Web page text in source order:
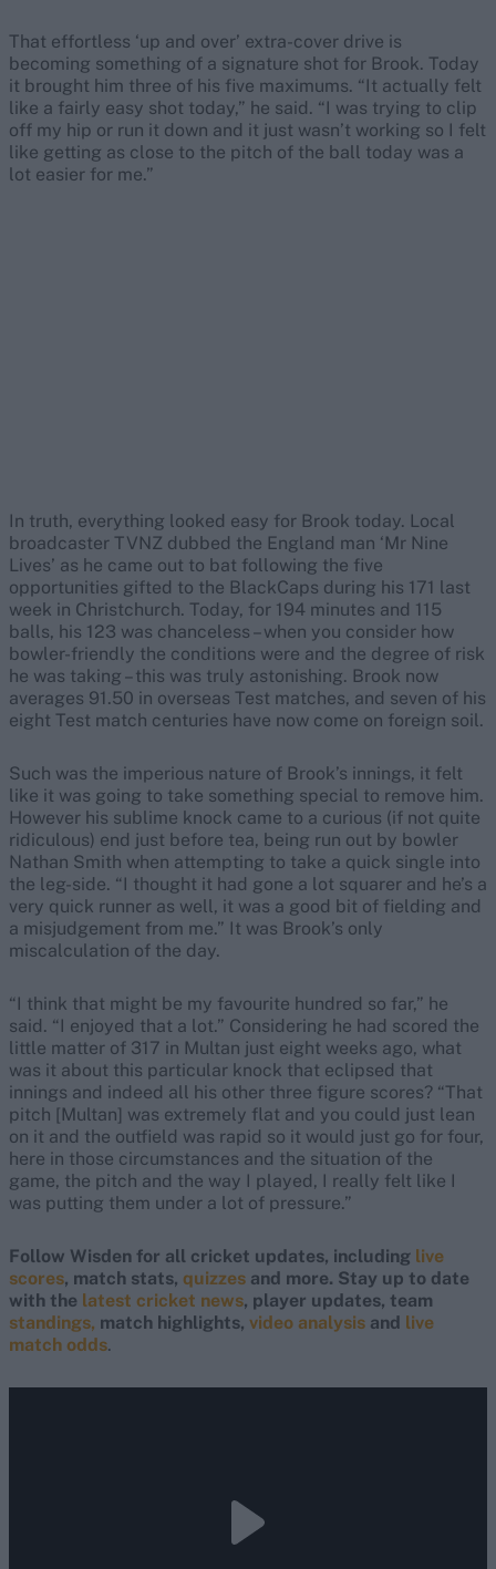
That effortless ‘up and over’ extra-cover drive is
becoming something of a signature shot for Brook. Today
it brought him three of his five maximums. “It actually felt
like a fairly easy shot today,” he said. “I was trying to clip
off my hip or run it down and it just wasn’t working so I felt
like getting as close to the pitch of the ball today was a
lot easier for me.”
In truth, everything looked easy for Brook today. Local
broadcaster TVNZ dubbed the England man ‘Mr Nine
Lives’ as he came out to bat following the five
opportunities gifted to the BlackCaps during his 171 last
week in Christchurch. Today, for 194 minutes and 115
balls, his 123 was chanceless – when you consider how
bowler-friendly the conditions were and the degree of risk
he was taking – this was truly astonishing. Brook now
averages 91.50 in overseas Test matches, and seven of his
eight Test match centuries have now come on foreign soil.
Such was the imperious nature of Brook’s innings, it felt
like it was going to take something special to remove him.
However his sublime knock came to a curious (if not quite
ridiculous) end just before tea, being run out by bowler
Nathan Smith when attempting to take a quick single into
the leg-side. “I thought it had gone a lot squarer and he’s a
very quick runner as well, it was a good bit of fielding and
a misjudgement from me.” It was Brook’s only
miscalculation of the day.
“I think that might be my favourite hundred so far,” he
said. “I enjoyed that a lot.” Considering he had scored the
little matter of 317 in Multan just eight weeks ago, what
was it about this particular knock that eclipsed that
innings and indeed all his other three figure scores? “That
pitch [Multan] was extremely flat and you could just lean
on it and the outfield was rapid so it would just go for four,
here in those circumstances and the situation of the
game, the pitch and the way I played, I really felt like I
was putting them under a lot of pressure.”
Follow Wisden for all cricket updates, including live
scores, match stats, quizzes and more. Stay up to date
with the latest cricket news, player updates, team
standings, match highlights, video analysis and live
match odds.